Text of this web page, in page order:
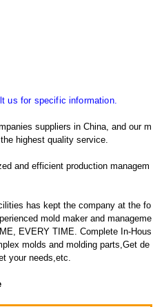
us for specific information.
suppliers in China, and our m
highest quality service.
and efficient production managem
has kept the company at the fo
mold maker and manageme
EVERY TIME. Complete In-Hous
molds and molding parts,Get de
your needs,etc.